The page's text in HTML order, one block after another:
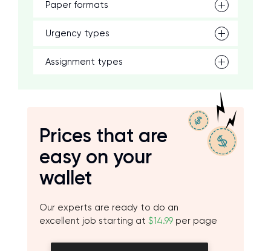
Paper formats
Urgency types
Assignment types
Prices that are
easy on your
wallet
Our experts are ready to do an
excellent job starting at $14.99 per page